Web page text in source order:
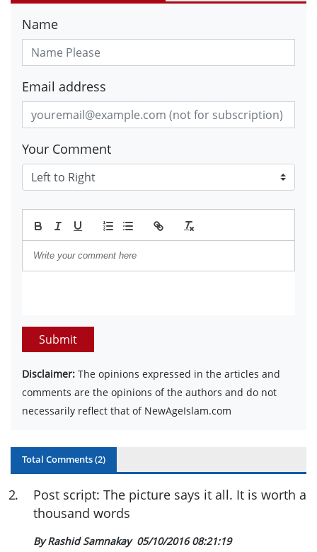
Name
Email address
Your Comment
Submit
Disclaimer: The opinions expressed in the articles and
comments are the opinions of the authors and do not
necessarily reflect that of NewAgeIslam.com
Total Comments (2)
2.
Post script: The picture says it all. It is worth a
thousand words
By Rashid Samnakay 05/10/2016 08:21:19